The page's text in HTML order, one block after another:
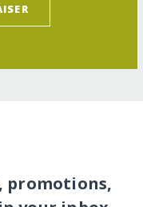
promotions,